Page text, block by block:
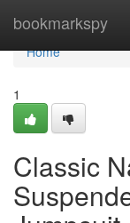
bookmarkspy
Home
Home
1
Classic